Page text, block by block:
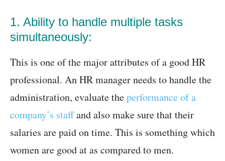
1. Ability to handle multiple tasks
simultaneously:
This is one of the major attributes of a good HR
professional. An HR manager needs to handle the
administration, evaluate theperformance of a
company’s staffand also make sure that their
salaries are paid on time. This is something which
women are good at as compared to men.